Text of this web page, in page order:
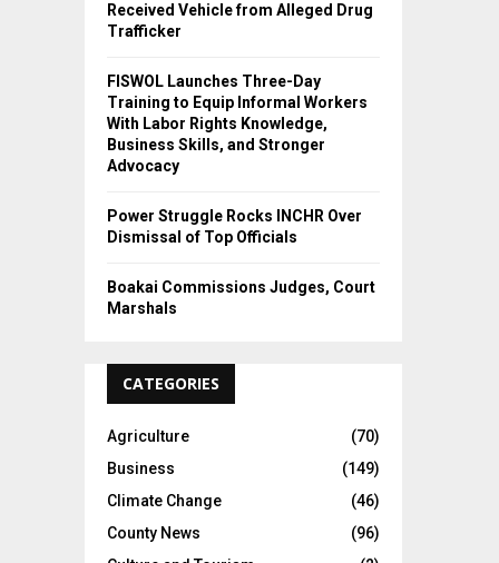
Received Vehicle from Alleged Drug
Trafficker
FISWOL Launches Three-Day
Training to Equip Informal Workers
With Labor Rights Knowledge,
Business Skills, and Stronger
Advocacy
Power Struggle Rocks INCHR Over
Dismissal of Top Officials
Boakai Commissions Judges, Court
Marshals
CATEGORIES
Agriculture
(70)
Business
(149)
Climate Change
(46)
County News
(96)